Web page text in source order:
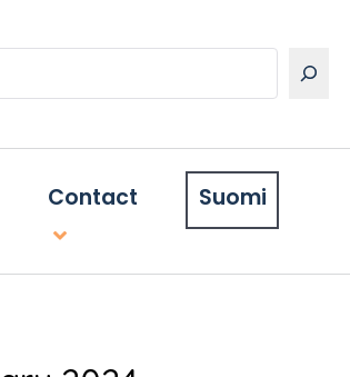
Contact Suomi